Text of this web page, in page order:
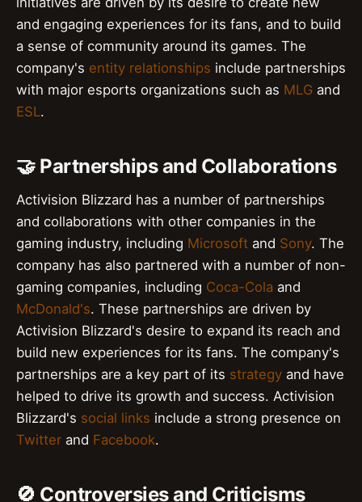
and engaging experiences for its fans, and to build
a sense of community around its games. The
company's entity relationships include partnerships
with major esports organizations such as MLG and
ESL.
🤝 Partnerships and Collaborations
Activision Blizzard has a number of partnerships
and collaborations with other companies in the
gaming industry, including Microsoft and Sony. The
company has also partnered with a number of non-
gaming companies, including Coca-Cola and
McDonald's. These partnerships are driven by
Activision Blizzard's desire to expand its reach and
build new experiences for its fans. The company's
partnerships are a key part of its strategy and have
helped to drive its growth and success. Activision
Blizzard's social links include a strong presence on
Twitter and Facebook.
🚫 Controversies and Criticisms